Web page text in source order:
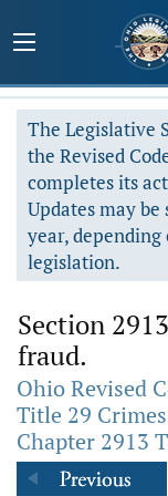
The Legislative
the Revised
completes its
Updates may
year,
legislation.
Section
fraud.
Ohio Revised
Title 29
Chapter 2913